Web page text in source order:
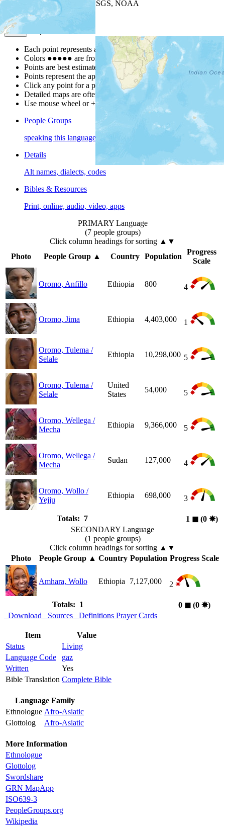
| Powered by
USGS, NOAA
Map Notes
Each point represents a people group in a country.
Colors ●●●●● are from the Joshua ProjectProgress Scale
Points are best estimates, but should not be taken as exact.
Points represent the approximate center of a larger area.
Click any point for a people group profile.
Detailed maps are often found on specific people profiles.
Use mouse wheel or +/- buttons to zoom the map.
People Groups
speaking this language
Details
Alt names, dialects, codes
Bibles & Resources
Print, online, audio, video, apps
PRIMARY Language
(7 people groups)
Click column headings for sorting ▲▼
Photo
People Group▲ Country Population
Progress
Scale
Oromo, Anfillo Ethiopia 800 4
Oromo, Jima Ethiopia 4,403,000 1
Oromo, Tulema /
Selale
Ethiopia 10,298,000 5
Oromo, Tulema /
Selale
United
States
54,000 5
Oromo, Wellega /
Mecha
Ethiopia 9,366,000 5
Oromo, Wellega /
Mecha
Sudan 127,000 4
Oromo, Wollo /
Yejju
Ethiopia 698,000 3
Totals: 7 1 ◼︎(0 ✸︎)
SECONDARY Language
(1 people groups)
Click column headings for sorting ▲▼
Photo
People Group▲ Country Population Progress Scale
Amhara, Wollo Ethiopia 7,127,000 2
Totals: 1 0 ◼︎ (0 ✸︎)
Download
Sources Definitions Prayer Cards
Item
Value
Status
Living
Language Code
gaz
Written
Yes
Bible Translation Complete Bible
Language Family
Ethnologue Afro-Asiatic
Glottolog
Afro-Asiatic
More Information
Ethnologue
Glottolog
Swordshare
GRN MapApp
ISO639-3
PeopleGroups.org
Wikipedia